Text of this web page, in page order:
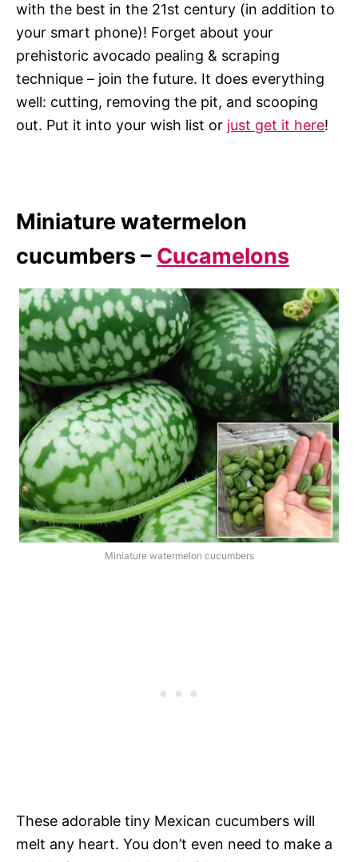
with the best in the 21st century (in addition to
your smart phone)! Forget about your
prehistoric avocado pealing & scraping
technique – join the future. It does everything
well: cutting, removing the pit, and scooping
out. Put it into your wish list or just get it here!
Miniature watermelon
cucumbers – Cucamelons
Miniature watermelon cucumbers
These adorable tiny Mexican cucumbers will
melt any heart. You don’t even need to make a